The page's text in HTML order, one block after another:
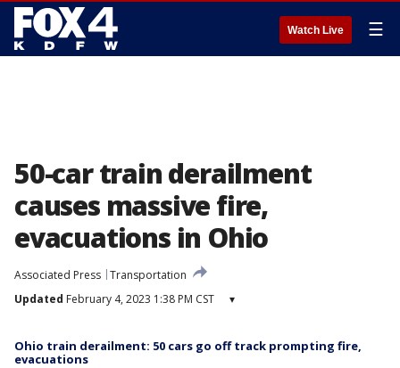
Watch Live ☰
50-car train derailment
causes massive fire,
evacuations in Ohio
Associated Press Transportation
Updated February 4, 2023 1:38 PM CST ▾
Ohio train derailment: 50 cars go off track prompting fire,
evacuations